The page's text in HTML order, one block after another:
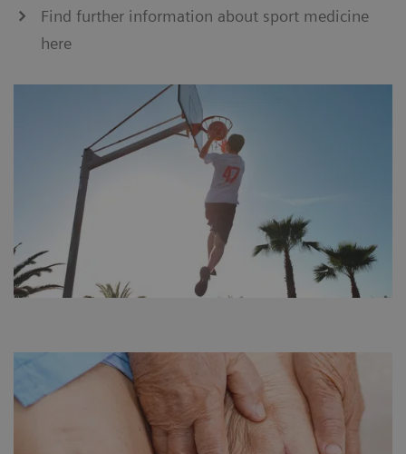
Find further information about sport medicine
here